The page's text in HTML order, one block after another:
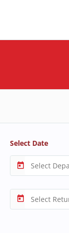
Select Date